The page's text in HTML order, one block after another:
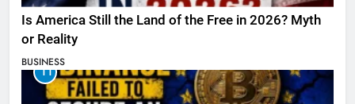
Is America Still the Land of the Free in 2026? Myth
or Reality
BUSINESS
11